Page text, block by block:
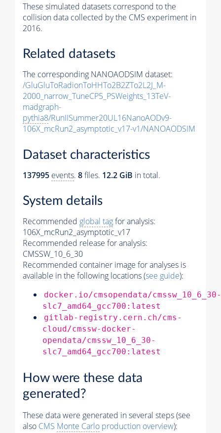
These simulated datasets correspond to the
collision data collected by the CMS experiment in
2016.
Related datasets
The corresponding NANOAODSIM dataset:
/GluGluToRadionToHHTo2B2ZTo2L2J_M-
2000_narrow_TuneCP5_PSWeights_13TeV-
madgraph-
pythia8/RunIISummer20UL16NanoAODv9-
106X_mcRun2_asymptotic_v17-v1/NANOAODSIM
Dataset characteristics
137995 events. 8files. 12.2 GiB in total.
System details
Recommended global tagfor analysis:
106X_mcRun2_asymptotic_v17
Recommended release for analysis:
CMSSW_10_6_30
Recommended container image for analyses is
available in the following locations (see guide):
docker.io/cmsopendata/cmssw_10_6_30-
slc7_amd64_gcc700:latest
gitlab-registry.cern.ch/cms-
cloud/cmssw-docker-
opendata/cmssw_10_6_30-
slc7_amd64_gcc700:latest
How were these data
generated?
These data were generated in several steps (see
also CMS Monte Carlo production overview):